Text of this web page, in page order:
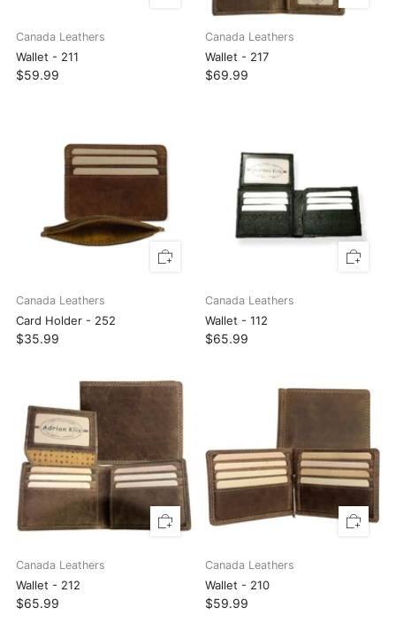
Canada Leathers
Wallet - 211
$59.99
Canada Leathers
Wallet - 217
$69.99
Canada Leathers
Card Holder - 252
$35.99
Canada Leathers
Wallet - 112
$65.99
Canada Leathers
Wallet - 212
$65.99
Canada Leathers
Wallet - 210
$59.99